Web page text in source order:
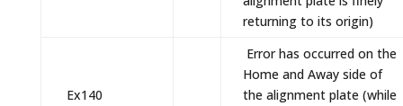
returning to its origin)
Ex140
Error has occurred on the
Home and Away side of
the alignment plate (while